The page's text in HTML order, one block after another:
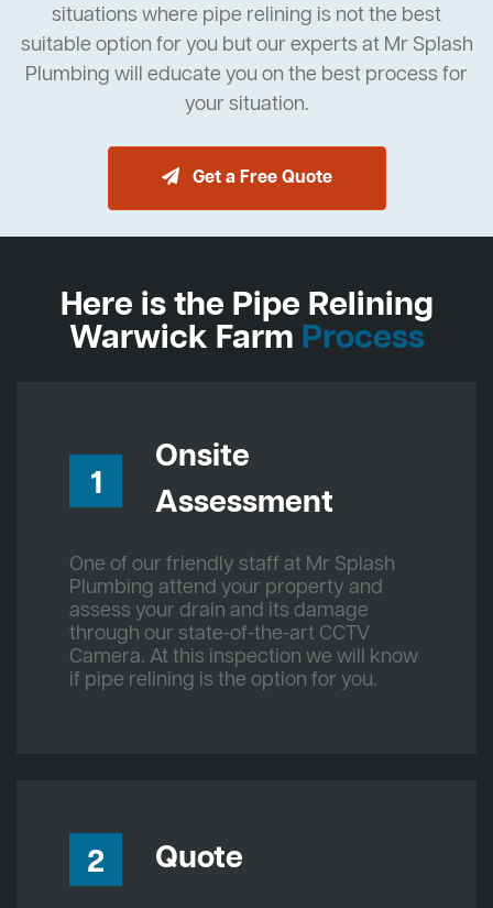
situations where pipe relining is not the best
suitable option for you but our experts at Mr Splash
Plumbing will educate you on the best process for
your situation.
Get a Free Quote
Here is the Pipe Relining
Warwick Farm Process
1
Onsite
Assessment
One of our friendly staff at Mr Splash
Plumbing attend your property and
assess your drain and its damage
through our state-of-the-art CCTV
Camera. At this inspection we will know
if pipe relining is the option for you.
2 Quote